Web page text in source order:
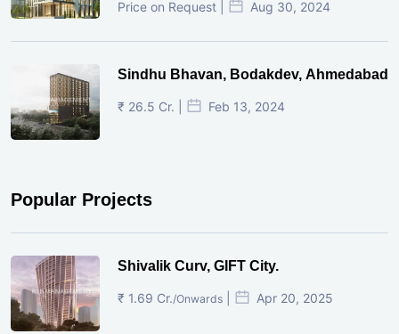
Price on Request | Aug 30, 2024
Sindhu Bhavan, Bodakdev, Ahmedabad
₹ 26.5 Cr. | Feb 13, 2024
Popular Projects
Shivalik Curv, GIFT City.
₹ 1.69 Cr./Onwards Apr 20, 2025